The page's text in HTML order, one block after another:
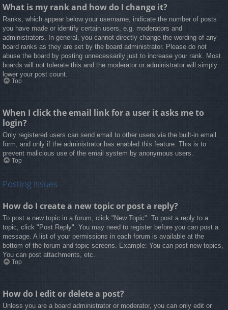
What is my rank and how do I change it?
Ranks, which appear below your username, indicate the number of posts
you have made or identify certain users, e.g. moderators and
administrators. In general, you cannot directly change the wording of any
board ranks as they are set by the board administrator. Please do not
abuse the board by posting unnecessarily just to increase your rank. Most
boards will not tolerate this and the moderator or administrator will simply
lower your post count.
Top
When I click the email link for a user it asks me to
login?
Only registered users can send email to other users via the built-in email
form, and only if the administrator has enabled this feature. This is to
prevent malicious use of the email system by anonymous users.
Top
Posting Issues
How do I create a new topic or post a reply?
To post a new topic in a forum, click "New Topic". To post a reply to a
topic, click "Post Reply". You may need to register before you can post a
message. A list of your permissions in each forum is available at the
bottom of the forum and topic screens. Example: You can post new topics,
You can post attachments, etc.
Top
How do I edit or delete a post?
Unless you are a board administrator or moderator, you can only edit or